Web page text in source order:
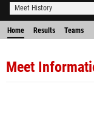
Meet History
Home Results Teams
Meet